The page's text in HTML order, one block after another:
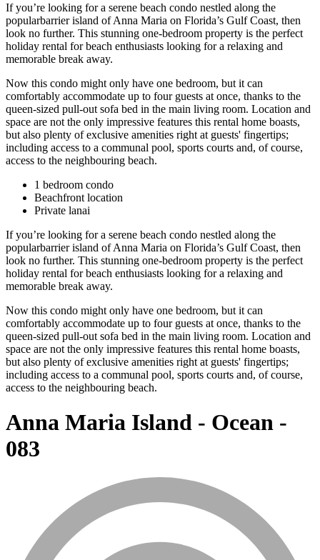
If you’re looking for a serene beach condo nestled along the
popularbarrier island of Anna Maria on Florida’s Gulf Coast, then
look no further. This stunning one-bedroom property is the perfect
holiday rental for beach enthusiasts looking for a relaxing and
memorable break away.
Now this condo might only have one bedroom, but it can
comfortably accommodate up to four guests at once, thanks to the
queen-sized pull-out sofa bed in the main living room. Location and
space are not the only impressive features this rental home boasts,
but also plenty of exclusive amenities right at guests' fingertips;
including access to a communal pool, sports courts and, of course,
access to the neighbouring beach.
1 bedroom condo
Beachfront location
Private lanai
If you’re looking for a serene beach condo nestled along the
popularbarrier island of Anna Maria on Florida’s Gulf Coast, then
look no further. This stunning one-bedroom property is the perfect
holiday rental for beach enthusiasts looking for a relaxing and
memorable break away.
Now this condo might only have one bedroom, but it can
comfortably accommodate up to four guests at once, thanks to the
queen-sized pull-out sofa bed in the main living room. Location and
space are not the only impressive features this rental home boasts,
but also plenty of exclusive amenities right at guests' fingertips;
including access to a communal pool, sports courts and, of course,
access to the neighbouring beach.
Anna Maria Island - Ocean -
083